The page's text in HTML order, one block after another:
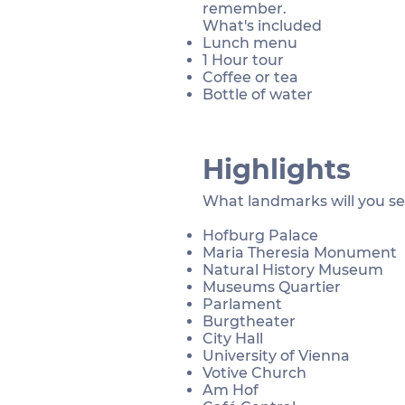
Highlights
What landmarks will you
Hofburg Palace
Maria Theresia Monument
Natural History Museum
Museums Quartier
Parlament
Burgtheater
City Hall
University of Vienna
Votive Church
Am Hof
remember.
What's included
Lunch menu
1 Hour tour
Coffee or tea
Bottle of water